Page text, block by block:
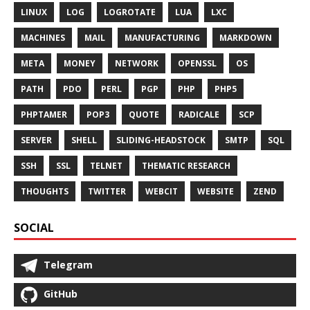
LINUX LOG LOGROTATE LUA LXC
MACHINES MAIL MANUFACTURING MARKDOWN
META MONEY NETWORK OPENSSL OS
PATH PDO PERL PGP PHP PHP5
PHPTAMER POP3 QUOTE RADICALE SCP
SERVER SHELL SLIDING-HEADSTOCK SMTP SQL
SSH SSL TELNET THEMATIC RESEARCH
THOUGHTS TWITTER WEBCIT WEBSITE ZEND
SOCIAL
Telegram
GitHub